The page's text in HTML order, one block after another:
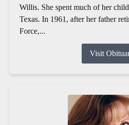
Willis. She spent much of her
Texas. In 1961, after her father
Force,...
Visit